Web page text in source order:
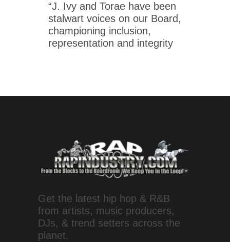
“J. Ivy and Torae have been
stalwart voices on our Board,
championing inclusion,
representation and integrity
Get the latest hip hop & R&B
from artists, music producers,
DJs, & trend setters across the
planet.